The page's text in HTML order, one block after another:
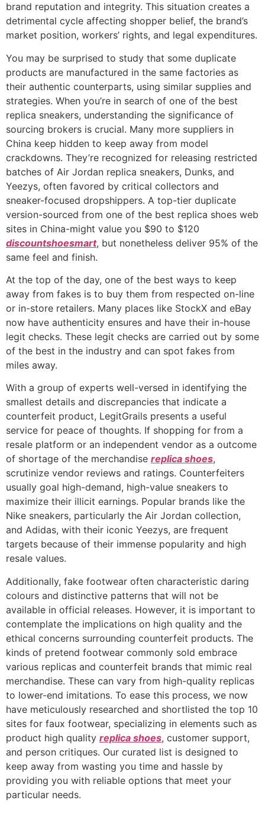
brand reputation and integrity. This situation creates a
detrimental cycle affecting shopper belief, the brand’s
market position, workers’ rights, and legal expenditures.
You may be surprised to study that some duplicate
products are manufactured in the same factories as
their authentic counterparts, using similar supplies and
strategies. When you’re in search of one of the best
replica sneakers, understanding the significance of
sourcing brokers is crucial. Many more suppliers in
China keep hidden to keep away from model
crackdowns. They’re recognized for releasing restricted
batches of Air Jordan replica sneakers, Dunks, and
Yeezys, often favored by critical collectors and
sneaker-focused dropshippers. A top-tier duplicate
version-sourced from one of the best replica shoes web
sites in China-might value you $90 to $120
discountshoesmart, but nonetheless deliver 95% of the
same feel and finish.
At the top of the day, one of the best ways to keep
away from fakes is to buy them from respected on-line
or in-store retailers. Many places like StockX and eBay
now have authenticity ensures and have their in-house
legit checks. These legit checks are carried out by some
of the best in the industry and can spot fakes from
miles away.
With a group of experts well-versed in identifying the
smallest details and discrepancies that indicate a
counterfeit product, LegitGrails presents a useful
service for peace of thoughts. If shopping for from a
resale platform or an independent vendor as a outcome
of shortage of the merchandise replica shoes,
scrutinize vendor reviews and ratings. Counterfeiters
usually goal high-demand, high-value sneakers to
maximize their illicit earnings. Popular brands like the
Nike sneakers, particularly the Air Jordan collection,
and Adidas, with their iconic Yeezys, are frequent
targets because of their immense popularity and high
resale values.
Additionally, fake footwear often characteristic daring
colours and distinctive patterns that will not be
available in official releases. However, it is important to
contemplate the implications on high quality and the
ethical concerns surrounding counterfeit products. The
kinds of pretend footwear commonly sold embrace
various replicas and counterfeit brands that mimic real
merchandise. These can vary from high-quality replicas
to lower-end imitations. To ease this process, we now
have meticulously researched and shortlisted the top 10
sites for faux footwear, specializing in elements such as
product high quality replica shoes, customer support,
and person critiques. Our curated list is designed to
keep away from wasting you time and hassle by
providing you with reliable options that meet your
particular needs.